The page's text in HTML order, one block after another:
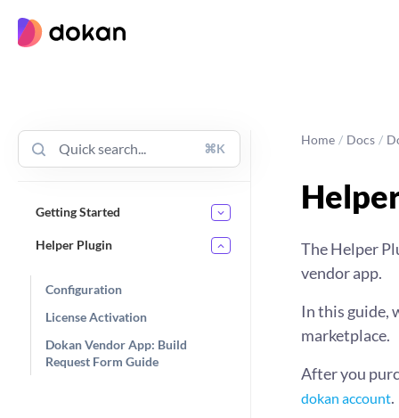
⌘K
Getting Started
Helper Plugin
Configuration
License Activation
Dokan Vendor App: Build
Request Form Guide
Home / Docs /
The Helper
vendor app.
In this guide,
marketplace.
After you
dokan account.